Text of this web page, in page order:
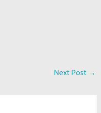
Next Post →